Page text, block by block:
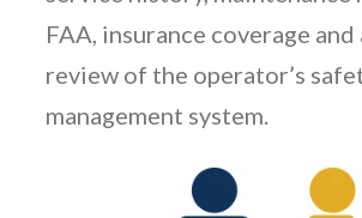
FAA, insurance coverage
review of the operator’s
management system.